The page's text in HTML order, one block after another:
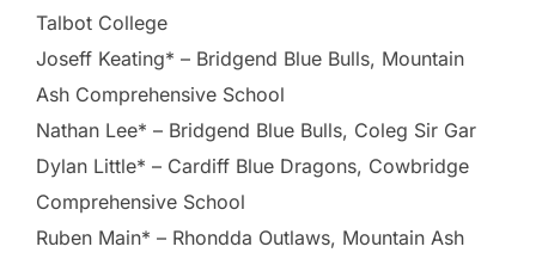
Talbot College
Joseff Keating* – Bridgend Blue Bulls, Mountain
Ash Comprehensive School
Nathan Lee* – Bridgend Blue Bulls, Coleg Sir Gar
Dylan Little* – Cardiff Blue Dragons, Cowbridge
Comprehensive School
Ruben Main* – Rhondda Outlaws, Mountain Ash